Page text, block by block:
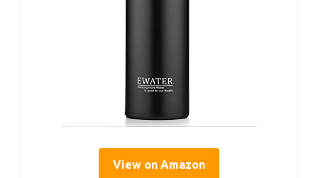
View on Amazon